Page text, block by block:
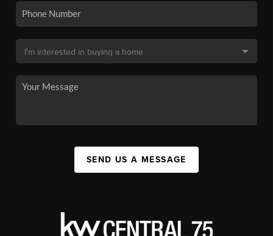
SEND US A MESSAGE